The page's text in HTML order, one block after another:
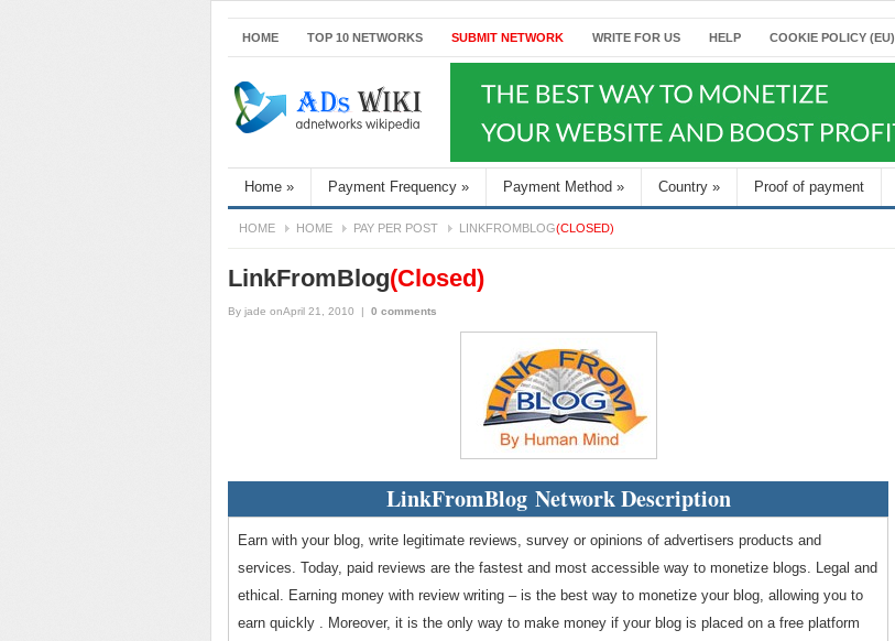
HOME TOP 10 NETWORKS SUBMIT NETWORK WRITE FOR US HELP COOKIE POLICY (EU)
Home » Payment Frequency » Payment Method » Country » Proof of payment
HOME HOME PAY PER POST LINKFROMBLOG(CLOSED)
LinkFromBlog(Closed)
By jade onApril 21, 2010 | 0 comments
LinkFromBlog Network Description
Earn with your blog, write legitimate reviews, survey or opinions of advertisers products and
services. Today, paid reviews are the fastest and most accessible way to monetize blogs. Legal and
ethical. Earning money with review writing – is the best way to monetize your blog, allowing you to
earn quickly . Moreover, it is the only way to make money if your blog is placed on a free platform